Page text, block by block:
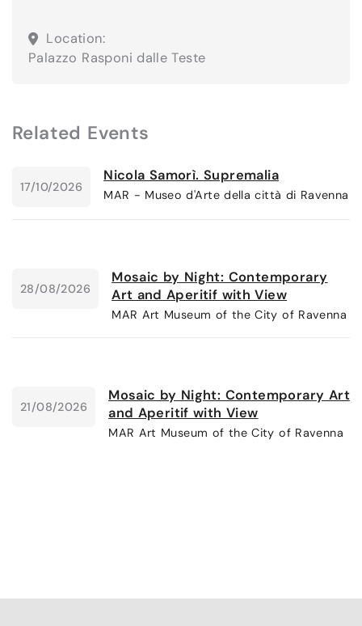
Location:
Palazzo Rasponi dalle Teste
Related Events
17/10/2026
Nicola Samorì. Supremalia
MAR - Museo d'Arte della città di Ravenna
28/08/2026
Mosaic by Night: Contemporary
Art and Aperitif with View
MAR Art Museum of the City of Ravenna
21/08/2026
Mosaic by Night: Contemporary Art
and Aperitif with View
MAR Art Museum of the City of Ravenna